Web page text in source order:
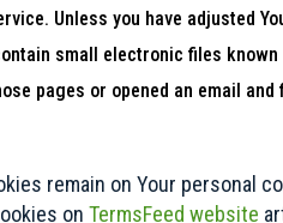
Unless you have adjusted
small electronic files
pages or opened an email
remain on Your
on TermsFeed website